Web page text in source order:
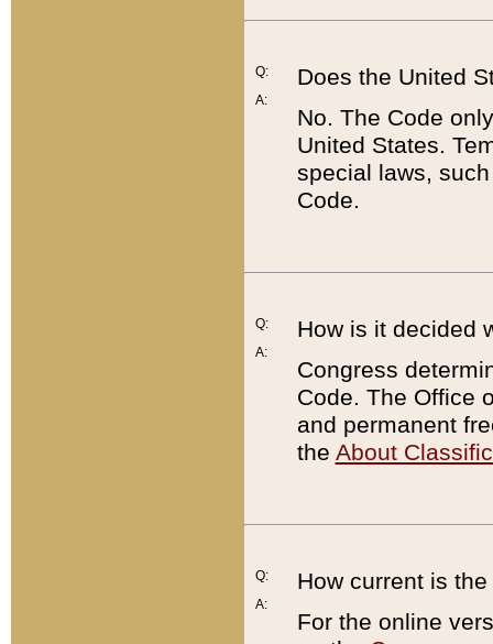
Q:
A:
Does the United
No. The Code
United States.
special laws,
Code.
Q:
A:
How is it decided
Congress
Code. The Office
and permanent
the About
Q:
A:
How current is
For the online